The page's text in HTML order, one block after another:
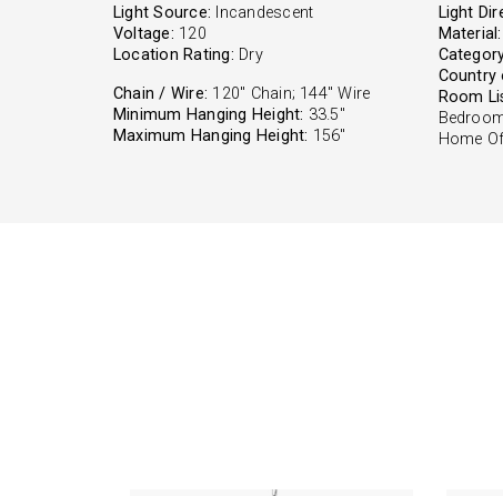
Light Source: Incandescent
Voltage: 120
Location Rating: Dry
Chain / Wire: 120" Chain; 144" Wire
Minimum Hanging Height: 33.5"
Maximum Hanging Height: 156"
Light
Material:
Country
Room
Home